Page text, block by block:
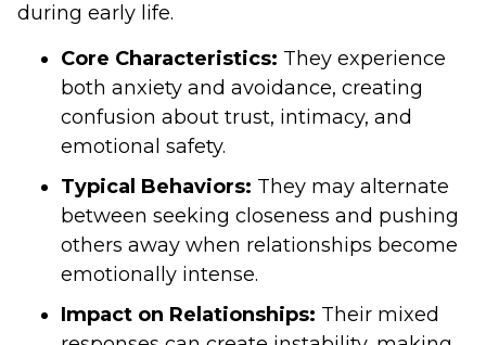
during early life.
Core Characteristics: They experience
both anxiety and avoidance, creating
confusion about trust, intimacy, and
emotional safety.
Typical Behaviors: They may alternate
between seeking closeness and pushing
others away when relationships become
emotionally intense.
Impact on Relationships: Their mixed